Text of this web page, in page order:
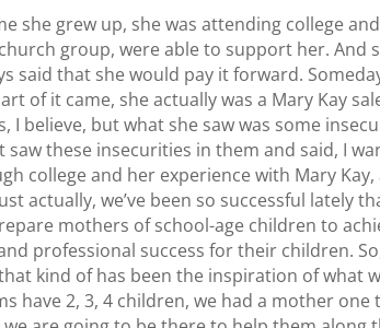
she grew up, she was attending college
group, were able to support her. And
said that she would pay it forward.
of it came, she actually was a Mary Kay
I believe, but what she saw was some
these insecurities in them and said, I
college and her experience with Mary
actually, we’ve been so successful lately
mothers of school-age children to
professional success for their children.
kind of has been the inspiration of what
2, 3, 4 children, we had a mother one